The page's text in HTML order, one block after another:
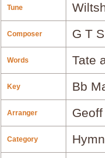
Tune
Composer G T
Words Tate
Key Bb
Arranger
Category